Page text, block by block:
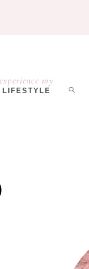
experience my
LIFESTYLE